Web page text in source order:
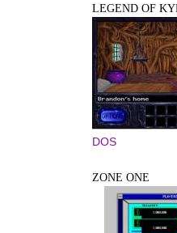
LEGEND OF
DOS
ZONE ONE